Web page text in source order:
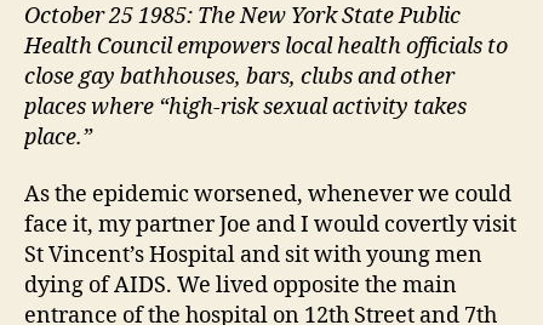
October 25 1985: The New York State Public
Health Council empowers local health officials to
close gay bathhouses, bars, clubs and other
places where “high-risk sexual activity takes
place.”
As the epidemic worsened, whenever we could
face it, my partner Joe and I would covertly visit
St Vincent’s Hospital and sit with young men
dying of AIDS. We lived opposite the main
entrance of the hospital on 12th Street and 7th